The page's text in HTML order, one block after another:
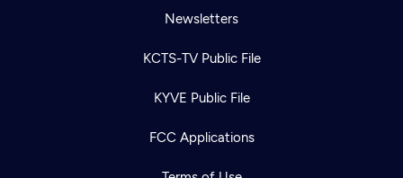
Newsletters
KCTS-TV Public File
KYVE Public File
FCC Applications